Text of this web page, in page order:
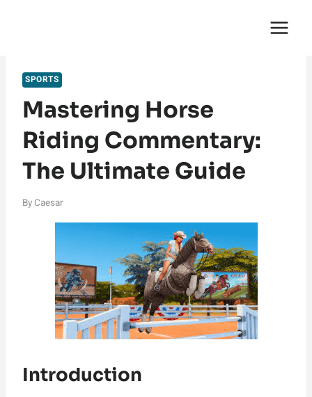
SPORTS
Mastering Horse
Riding Commentary:
The Ultimate Guide
By Caesar
Introduction